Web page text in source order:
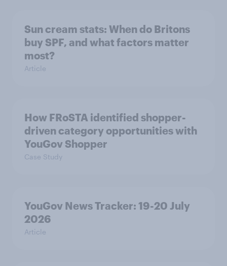
Sun cream stats: When do Britons
buy SPF, and what factors matter
most?
Article
How FRoSTA identified shopper-
driven category opportunities with
YouGov Shopper
Case Study
YouGov News Tracker: 19-20 July
2026
Article